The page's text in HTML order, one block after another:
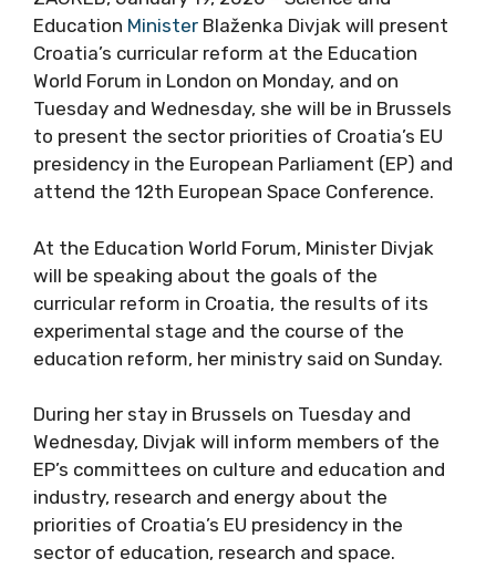
Education Minister Blaženka Divjak will present
Croatia’s curricular reform at the Education
World Forum in London on Monday, and on
Tuesday and Wednesday, she will be in Brussels
to present the sector priorities of Croatia’s EU
presidency in the European Parliament (EP) and
attend the 12th European Space Conference.
At the Education World Forum, Minister Divjak
will be speaking about the goals of the
curricular reform in Croatia, the results of its
experimental stage and the course of the
education reform, her ministry said on Sunday.
During her stay in Brussels on Tuesday and
Wednesday, Divjak will inform members of the
EP’s committees on culture and education and
industry, research and energy about the
priorities of Croatia’s EU presidency in the
sector of education, research and space.